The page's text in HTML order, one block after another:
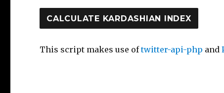
This script makes use oftwitter-api-php and